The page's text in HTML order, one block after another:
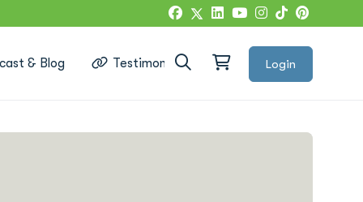
& Blog Testimonials
Google Reviews
Login